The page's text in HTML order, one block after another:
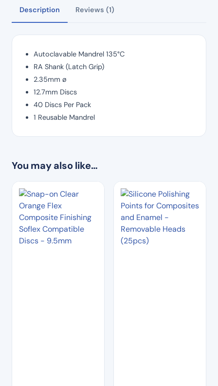
Description Reviews (1)
Autoclavable Mandrel 135°C
RA Shank (Latch Grip)
2.35mm ø
12.7mm Discs
40 Discs Per Pack
1 Reusable Mandrel
You may also like…